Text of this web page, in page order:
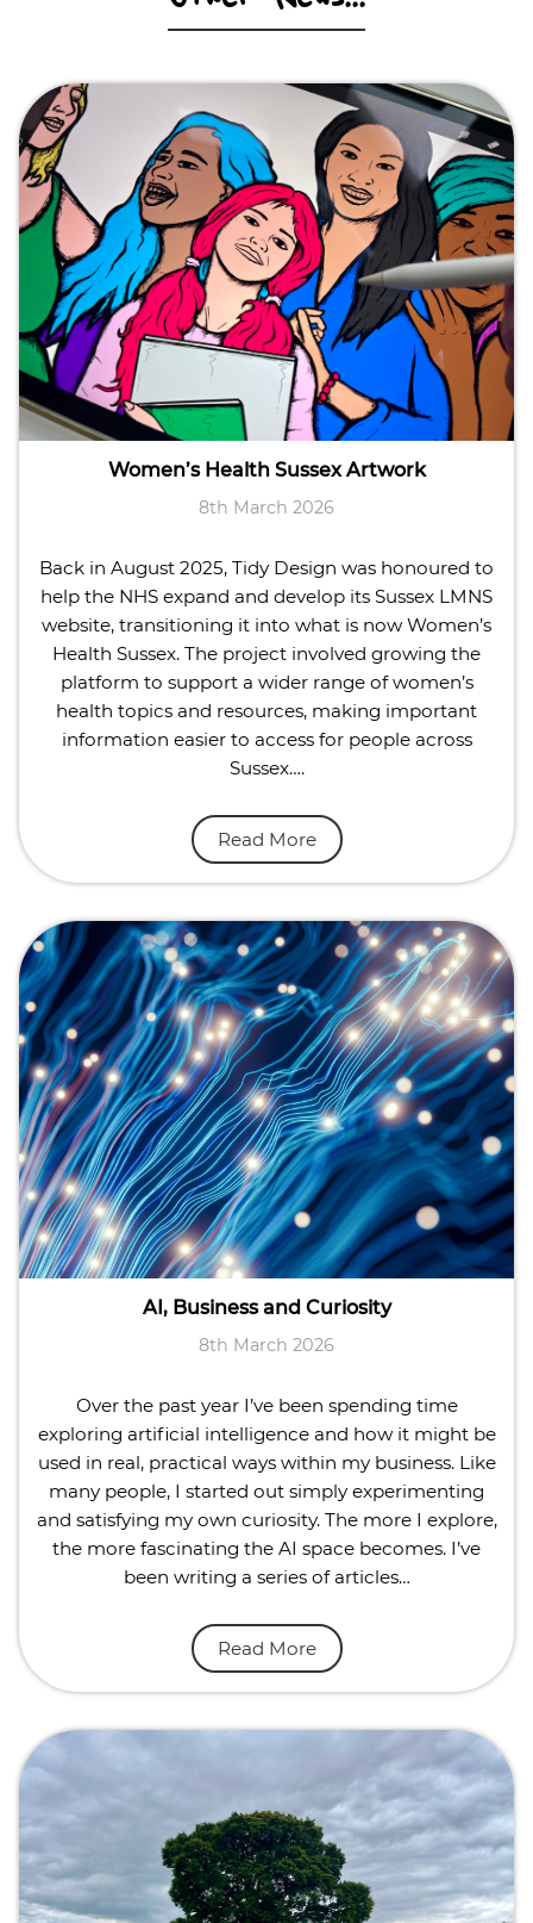
Women’s Health Sussex Artwork
8th March 2026
Back in August 2025, Tidy Design was honoured to
help the NHS expand and develop its Sussex LMNS
website, transitioning it into what is now Women’s
Health Sussex. The project involved growing the
platform to support a wider range of women’s
health topics and resources, making important
information easier to access for people across
Sussex….
Read More
AI, Business and Curiosity
8th March 2026
Over the past year I’ve been spending time
exploring artificial intelligence and how it might be
used in real, practical ways within my business. Like
many people, I started out simply experimenting
and satisfying my own curiosity. The more I explore,
the more fascinating the AI space becomes. I’ve
been writing a series of articles…
Read More